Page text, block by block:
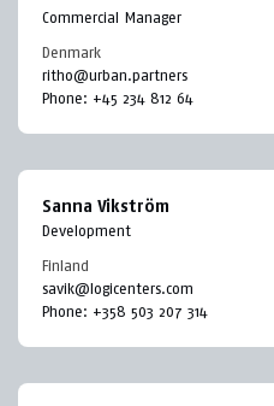
Commercial Manager
Denmark
ritho@urban.partners
Phone: +45 234 812 64
Sanna Vikström
Development
Finland
savik@logicenters.com
Phone: +358 503 207 314